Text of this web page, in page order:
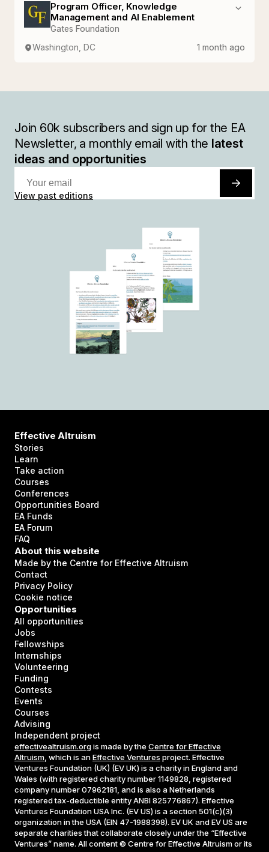
Program Officer, Knowledge
Management and AI Enablement
Gates Foundation
Washington, DC
1 month ago
Join 60k subscribers and sign up for the EA
Newsletter, a monthly email with the latest
ideas and opportunities
View past editions
Effective Altruism
Stories
Learn
Take action
Courses
Conferences
Opportunities Board
EA Funds
EA Forum
FAQ
About this website
Made by the Centre for Effective Altruism
Contact
Privacy Policy
Cookie notice
Opportunities
All opportunities
Jobs
Fellowships
Internships
Volunteering
Funding
Contests
Events
Courses
Advising
Independent project
effectivealtruism.orgis made by the Centre for Effective
Altruism , which is anEffective Ventures project. Effective
Ventures Foundation (UK) (EV UK) is a charity in England and
Wales (with registered charity number 1149828, registered
company number 07962181, and is also a Netherlands
registered tax-deductible entity ANBI 825776867). Effective
Ventures Foundation USA Inc. (EV US) is a section 501(c)(3)
organization in the USA (EIN 47-1988398). EV UK and EV US are
separate charities that collaborate closely under the “Effective
Ventures” name. All content © Centre for Effective Altruism or its